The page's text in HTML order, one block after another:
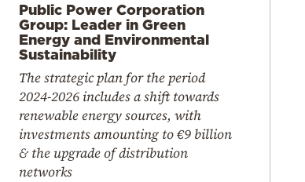
Public Power Corporation
Group: Leader in Green
Energy and Environmental
Sustainability
The strategic plan for the period
2024-2026 includes a shift towards
renewable energy sources, with
investments amounting to €9 billion
& the upgrade of distribution
networks